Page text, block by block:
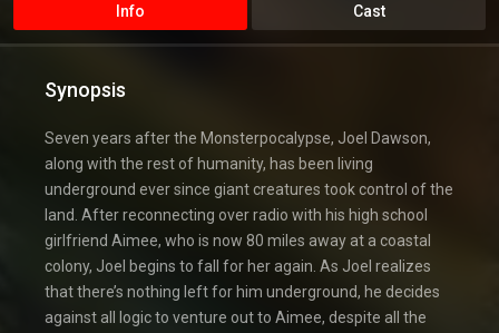
Info Cast
Synopsis
Seven years after the Monsterpocalypse, Joel Dawson,
along with the rest of humanity, has been living
underground ever since giant creatures took control of the
land. After reconnecting over radio with his high school
girlfriend Aimee, who is now 80 miles away at a coastal
colony, Joel begins to fall for her again. As Joel realizes
that there’s nothing left for him underground, he decides
against all logic to venture out to Aimee, despite all the